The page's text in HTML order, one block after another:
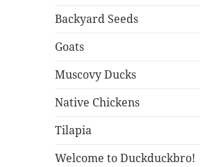
Backyard Seeds
Goats
Muscovy Ducks
Native Chickens
Tilapia
Welcome to Duckduckbro!